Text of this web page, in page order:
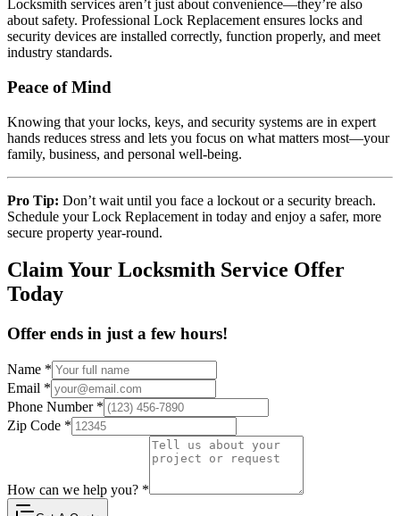
Locksmith services aren’t just about convenience—they’re also
about safety. Professional Lock Replacement ensures locks and
security devices are installed correctly, function properly, and meet
industry standards.
Peace of Mind
Knowing that your locks, keys, and security systems are in expert
hands reduces stress and lets you focus on what matters most—your
family, business, and personal well-being.
Pro Tip: Don’t wait until you face a lockout or a security breach.
Schedule your Lock Replacement in today and enjoy a safer, more
secure property year-round.
Claim Your Locksmith Service Offer
Today
Offer ends in just a few hours!
Name *
Email *
Phone Number *
Zip Code *
How can we help you? *